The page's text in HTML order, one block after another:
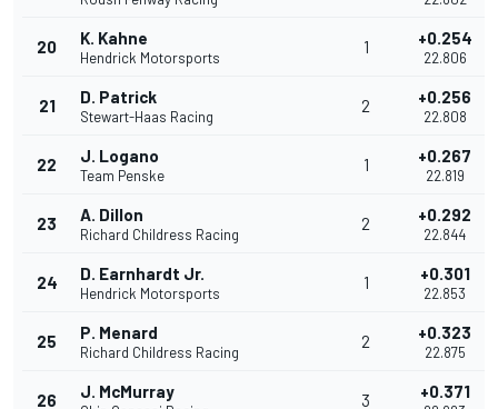
20 K. Kahne
Hendrick Motorsports
1 +0.254
22.806
21 D. Patrick
Stewart-Haas Racing
2 +0.256
22.808
22 J. Logano
Team Penske
1 +0.267
22.819
23 A. Dillon
Richard Childress Racing
2 +0.292
22.844
24 D. Earnhardt Jr.
Hendrick Motorsports
1 +0.301
22.853
25 P. Menard
Richard Childress Racing
2 +0.323
22.875
26 J. McMurray 3 +0.371